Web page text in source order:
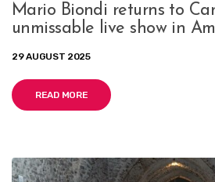
Mario Biondi returns to
unmissable live show in
29 AUGUST 2025
READ MORE